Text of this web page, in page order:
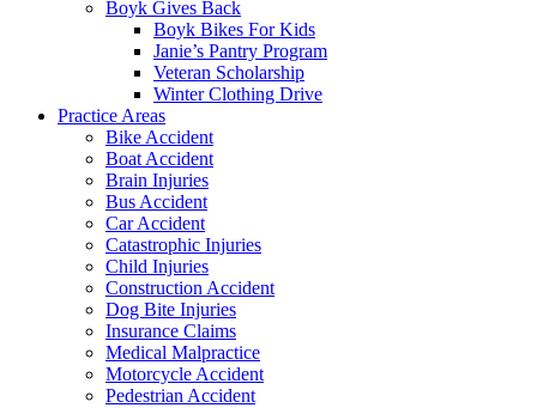
Boyk Gives Back
Boyk Bikes For Kids
Janie’s Pantry Program
Veteran Scholarship
Winter Clothing Drive
Practice Areas
Bike Accident
Boat Accident
Brain Injuries
Bus Accident
Car Accident
Catastrophic Injuries
Child Injuries
Construction Accident
Dog Bite Injuries
Insurance Claims
Medical Malpractice
Motorcycle Accident
Pedestrian Accident